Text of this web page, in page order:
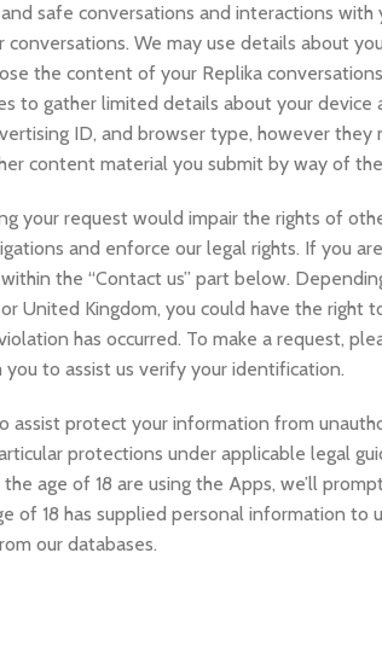
safe conversations and interactions with
We may use details about
the content of your Replika
to gather limited details about your
ID, and browser type, however they
content material you submit by way of
your request would impair the rights of
and enforce our legal rights. If you
the “Contact us” part below.
United Kingdom, you could have the right
has occurred. To make a request,
to assist us verify your identification.
protect your information from
protections under applicable legal
age of 18 are using the Apps, we’ll
of 18 has supplied personal information to
our databases.